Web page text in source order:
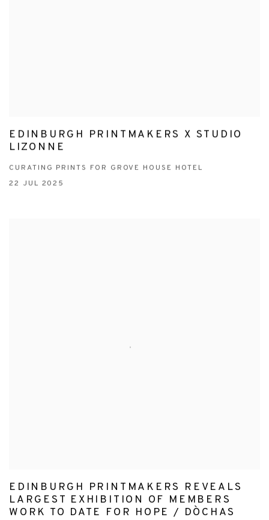
EDINBURGH PRINTMAKERS X STUDIO
LIZONNE
CURATING PRINTS FOR GROVE HOUSE HOTEL
22 JUL 2025
EDINBURGH PRINTMAKERS REVEALS
LARGEST EXHIBITION OF MEMBERS
WORK TO DATE FOR HOPE / DÒCHAS